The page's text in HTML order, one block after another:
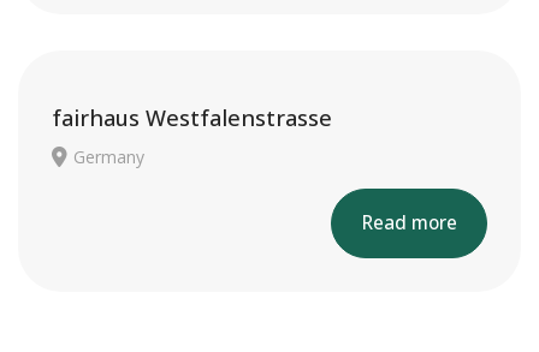
fairhaus Westfalenstrasse
Germany
Read more